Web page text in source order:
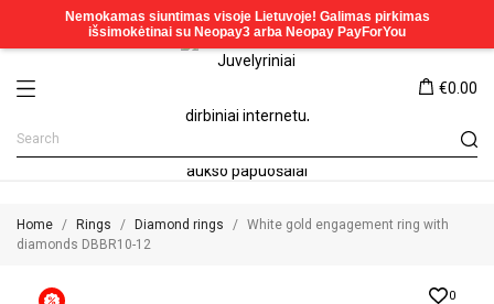
€0.00
Home Rings Diamond rings
White gold engagement ring with
diamonds DBBR10-12
0